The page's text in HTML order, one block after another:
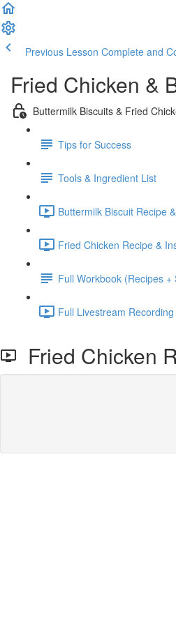
Previous Lesson Complete and
Fried Chicken &
Buttermilk Biscuits & Fried
Tips for Success
Tools & Ingredient List
Buttermilk Biscuit Recipe
Fried Chicken Recipe &
Full Workbook (Recipes
Full Livestream
Fried Chicken